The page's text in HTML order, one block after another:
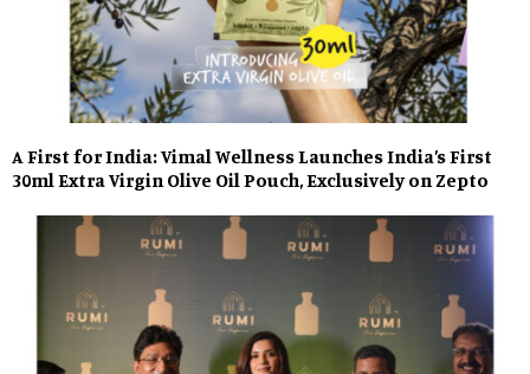
A First for India: Vimal Wellness Launches India’s First
30ml Extra Virgin Olive Oil Pouch, Exclusively on Zepto